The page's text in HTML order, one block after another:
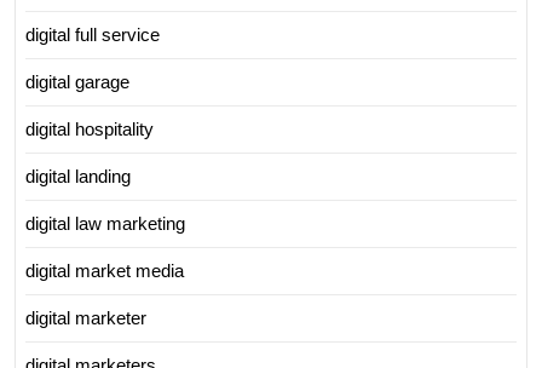
digital full service
digital garage
digital hospitality
digital landing
digital law marketing
digital market media
digital marketer